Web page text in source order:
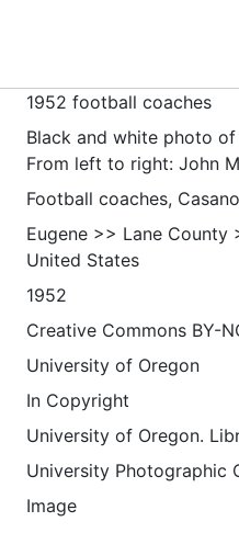
1952 football coaches
Black and white photo
From left to right: John
Football coaches,
Eugene >> Lane
United States
1952
Creative Commons BY-
University of Oregon
In Copyright
University of Oregon.
University Photographic
Image